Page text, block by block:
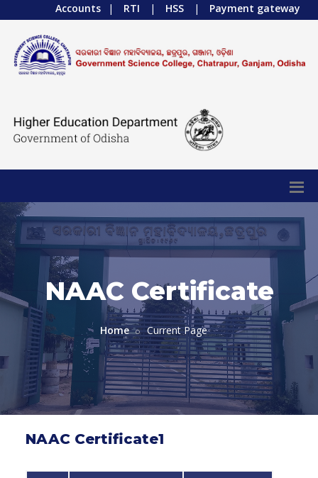
Accounts | RTI | HSS | Payment gateway
NAAC Certificate
Home Current Page
NAAC Certificate1